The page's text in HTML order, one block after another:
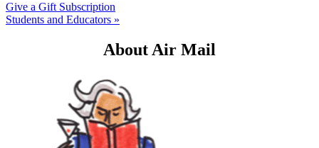
Give a Gift Subscription
Students and Educators »
About Air Mail